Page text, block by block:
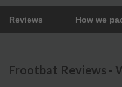
Reviews How we
Frootbat Reviews -